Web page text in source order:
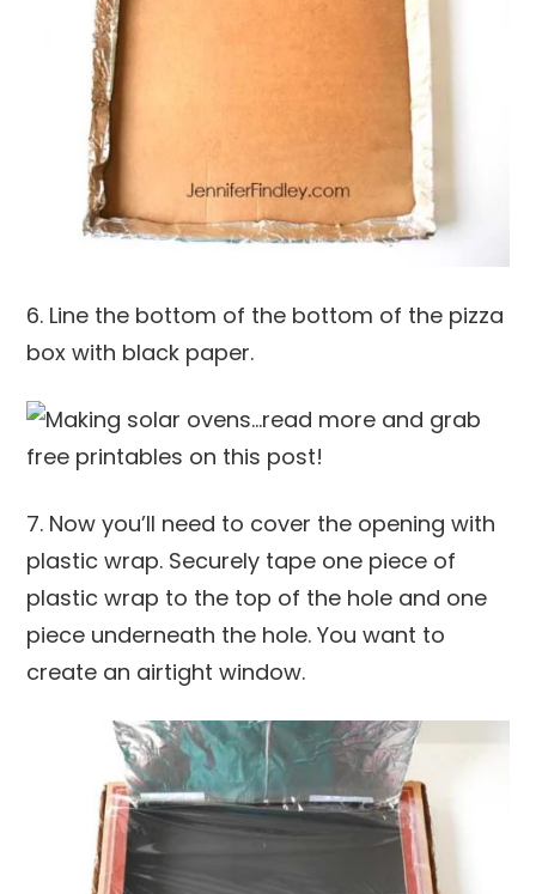
6. Line the bottom of the bottom of the pizza
box with black paper.
7. Now you’ll need to cover the opening with
plastic wrap. Securely tape one piece of
plastic wrap to the top of the hole and one
piece underneath the hole. You want to
create an airtight window.